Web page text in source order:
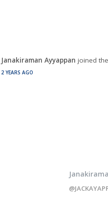
Janakiraman Ayyappan joined
2 YEARS AGO